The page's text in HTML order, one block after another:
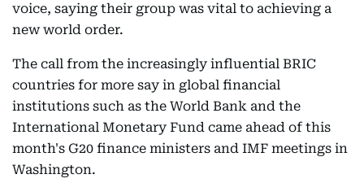
voice, saying their group was vital to achieving a
new world order.
The call from the increasingly influential BRIC
countries for more say in global financial
institutions such as the World Bank and the
International Monetary Fund came ahead of this
month's G20 finance ministers and IMF meetings in
Washington.